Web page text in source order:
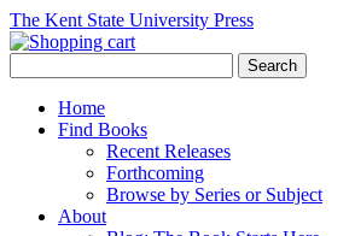
The Kent State University Press
Home
Find Books
Recent Releases
Forthcoming
Browse by Series or Subject
About